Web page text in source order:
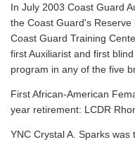
In July 2003 Coast Guard
the Coast Guard's
Coast Guard Training
first Auxiliarist and first
program in any of the five
First African-American
year retirement: LCDR
YNC Crystal A. Sparks